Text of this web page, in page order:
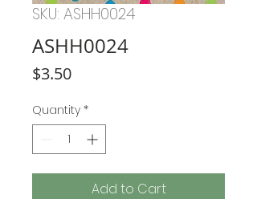
SKU: ASHH0024
ASHH0024
$3.50Price
Quantity *
Add to Cart